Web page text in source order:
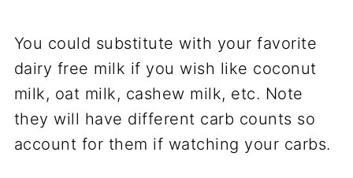
You could substitute with your favorite
dairy free milk if you wish like coconut
milk, oat milk, cashew milk, etc. Note
they will have different carb counts so
account for them if watching your carbs.